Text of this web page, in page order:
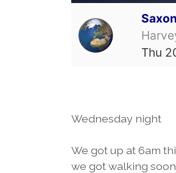
Thu
Wednesday night
We got up at 6am
we got walking